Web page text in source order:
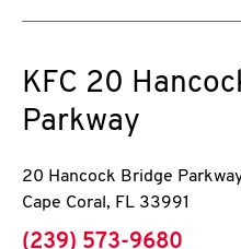
KFC 20
Parkway
20 Hancock Bridge
Cape Coral , FL 33991
phone
(239) 573-9680